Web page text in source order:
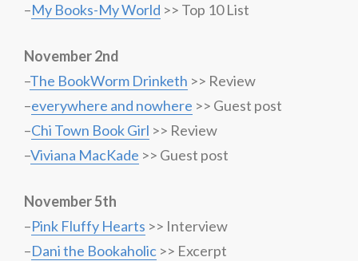
–My Books-My World >> Top 10 List
November 2nd
–The BookWorm Drinketh >> Review
–everywhere and nowhere >> Guest post
–Chi Town Book Girl >> Review
–Viviana MacKade >> Guest post
November 5th
–Pink Fluffy Hearts >> Interview
–Dani the Bookaholic >> Excerpt